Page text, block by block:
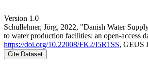
Version 1.0
Schullehner, Jörg, 2022, "Danish Water
to water production facilities: an open-access
https://doi.org/10.22008/FK2/I5R1SS, GEUS
Cite Dataset